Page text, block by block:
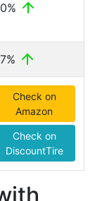
Check on
Amazon
Check on
DiscountTire